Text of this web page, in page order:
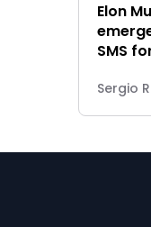
Elon
SMS
Sergio